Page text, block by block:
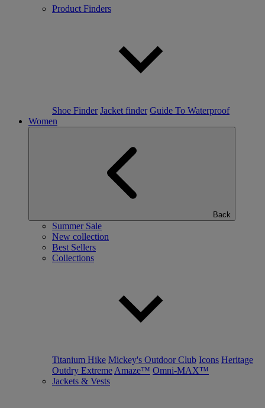
Product Finders
Shoe Finder Jacket finder Guide To Waterproof
Women
Back
Summer Sale
New collection
Best Sellers
Collections
Titanium Hike Mickey's Outdoor Club Icons Heritage
Outdry Extreme Amaze™ Omni-MAX™
Jackets & Vests